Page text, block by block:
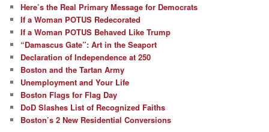
Here’s the Real Primary Message for Democrats
If a Woman POTUS Redecorated
If a Woman POTUS Behaved Like Trump
“Damascus Gate”: Art in the Seaport
Declaration of Independence at 250
Boston and the Tartan Army
Unemployment and Your Life
Boston Flags for Flag Day
DoD Slashes List of Recognized Faiths
Boston’s 2 New Residential Conversions